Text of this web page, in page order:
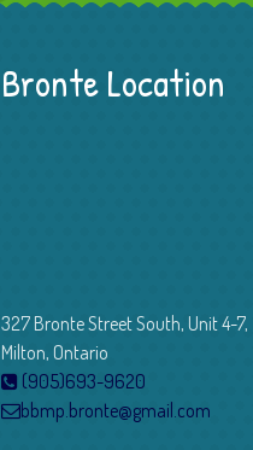
Bronte Location
327 Bronte Street South, Unit 4-7,
Milton, Ontario
(905)693-9620
bbmp.bronte@gmail.com